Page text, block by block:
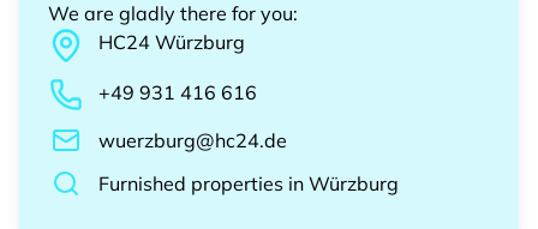
We are gladly there for you:
HC24 Würzburg
+49 931 416 616
wuerzburg@hc24.de
Furnished properties in Würzburg